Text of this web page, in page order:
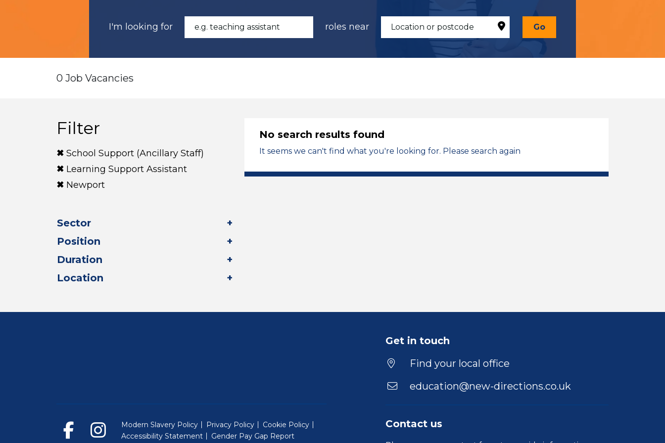
I'm looking for roles near Go
0 Job Vacancies
Filter
School Support (Ancillary Staff)
Learning Support Assistant
Newport
Sector
Position
Duration
Location
No search results found
It seems we can't find what you're looking for. Please search again
Get in touch
Find your local office
education@new-directions.co.uk
Contact us
Modern Slavery Policy Privacy Policy
Cookie Policy
Accessibility Statement
Gender Pay Gap Report